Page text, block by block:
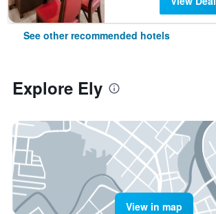
See other recommended hotels
Explore Ely
View in map